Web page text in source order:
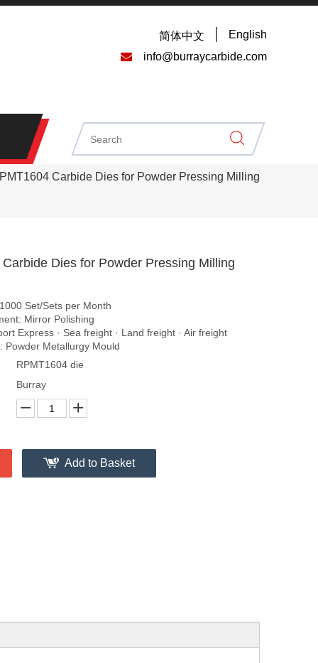
简体中文 English
 info@burraycarbide.com
Carbide Dies for Powder Pressing Milling
Dies for Powder Pressing Milling
Set/Sets per Month
Mirror Polishing
Express · Sea freight · Land freight · Air freight
Powder Metallurgy Mould
RPMT1604 die
Burray
Add to Basket